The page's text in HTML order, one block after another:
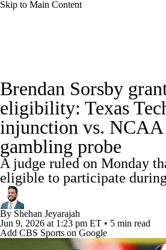
Skip to Main Content
Rankings Standings Expert Picks
Odds Bowl Schedule Teams
Watch CFB Live Signing Day
Transfer Portal 2026 Top
2025 Top Classes
College Football Betting Players
Brendan Sorsby
eligibility: Texas
injunction vs. NCAA
gambling probe
A judge ruled on Monday
eligible to participate
By Shehan Jeyarajah
Jun 9, 2026 at 1:23 pm ET • 5 min read
Add CBS Sports on Google